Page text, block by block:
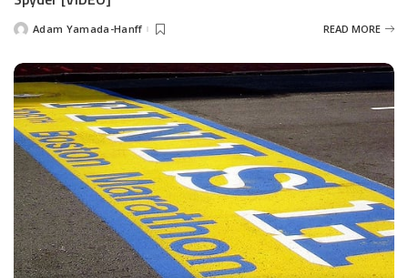
PostedAdam Yamada-Hanff READ MORE